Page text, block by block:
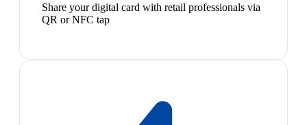
Share your digital card with retail professionals via
QR or NFC tap